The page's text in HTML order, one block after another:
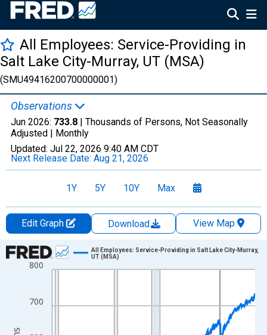
All Employees: Service-Providing in
Salt Lake City-Murray, UT (MSA)
(SMU49416200700000001)
Observations
Jun 2026: 733.8 | Thousands of Persons, Not Seasonally
Adjusted | Monthly
Updated: Jul 22, 2026 9:40 AM CDT
Next Release Date: Aug 21, 2026
1Y 5Y 10Y Max
Edit Graph Download
View Map
Chart
Line chart with 438 data points.
The chart has 1 X axis displaying xAxis. Data ranges from
The chart has 2 Y axes displaying Thousands of Persons and
700
800
All Employees: Service-Providing in Salt Lake City-Murray,
UT (MSA)